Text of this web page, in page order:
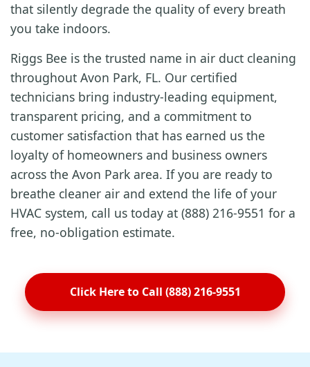
that silently degrade the quality of every breath
you take indoors.
Riggs Bee is the trusted name in air duct cleaning
throughout Avon Park, FL. Our certified
technicians bring industry-leading equipment,
transparent pricing, and a commitment to
customer satisfaction that has earned us the
loyalty of homeowners and business owners
across the Avon Park area. If you are ready to
breathe cleaner air and extend the life of your
HVAC system, call us today at (888) 216-9551 for a
free, no-obligation estimate.
Click Here to Call (888) 216-9551